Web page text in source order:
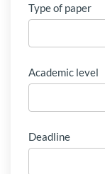
Type of paper
Academic level
Deadline